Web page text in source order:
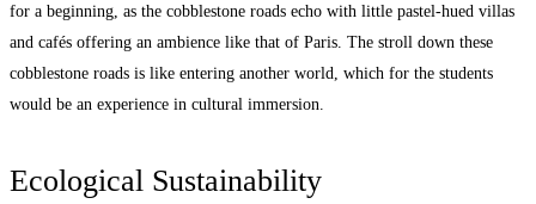
for a beginning, as the cobblestone roads echo with little pastel-hued villas
and cafés offering an ambience like that of Paris. The stroll down these
cobblestone roads is like entering another world, which for the students
would be an experience in cultural immersion.
Ecological Sustainability